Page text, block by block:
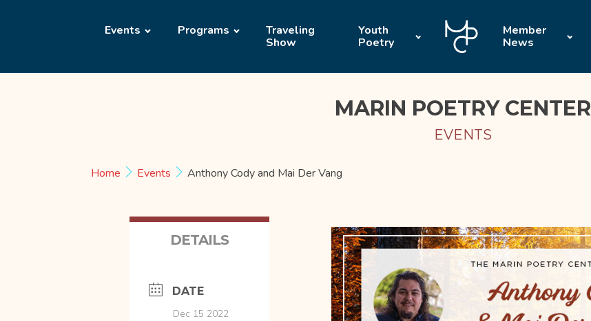
Events Programs
Traveling
Show
Youth
Poetry
Member
News
MARIN POETRY CENTER
EVENTS
Home Events Anthony Cody and Mai Der Vang
DETAILS
DATE
Dec 15 2022